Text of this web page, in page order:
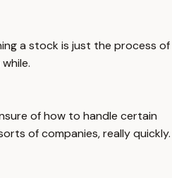
a stock is just the process of
of how to handle certain
of companies, really quickly.